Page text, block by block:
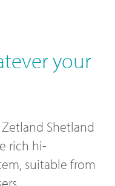
your
Shetland
rich hi-
suitable from